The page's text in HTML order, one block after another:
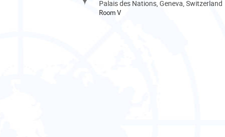
Palais des Nations, Geneva, Switzerland
Room V